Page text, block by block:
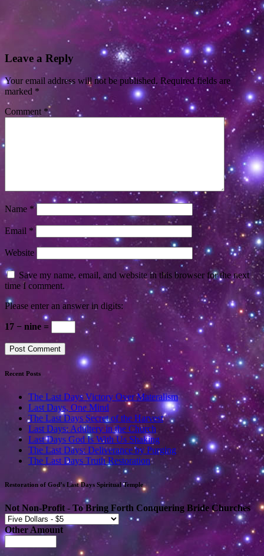
Leave a Reply
Your email address will not be published. Required fields are
marked *
Comment *
Name *
Email *
Website
Save my name, email, and website in this browser for the next
time I comment.
Please enter an answer in digits:
17 − nine =
Recent Posts
The Last Days Victory Over Materalism
Last Days, One Mind
The Last Days Secret of the Harvest
Last Days: Adultery in the Church
Last Days God Is With Us Shaking
The Last Days: Deliverance by Purging
The Last Days Truth Restoration
Restoration of God’s Last Days Spiritual Temple
Not Non-Profit - To Bring Forth Conquering Bride Churches
Other Amount